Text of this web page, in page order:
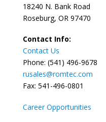
18240 N. Bank Road
Roseburg, OR 97470
Contact Info:
Contact Us
Phone: (541) 496-9678
rusales@romtec.com
Fax: 541-496-0801
Career Opportunities